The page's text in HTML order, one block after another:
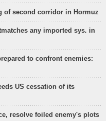
of second corridor in Hormuz
any imported sys. in
to confront enemies:
US cessation of its
resolve foiled enemy's plots